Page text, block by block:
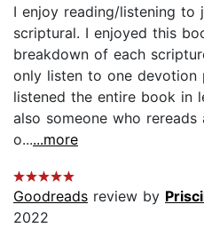
I enjoy reading/listening to
scriptural. I enjoyed this
breakdown of each
only listen to one devotion
listened the entire book in
also someone who
o......more
Goodreads review by
2022